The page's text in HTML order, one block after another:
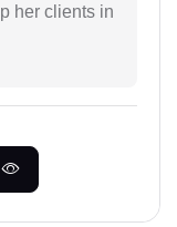
her clients in